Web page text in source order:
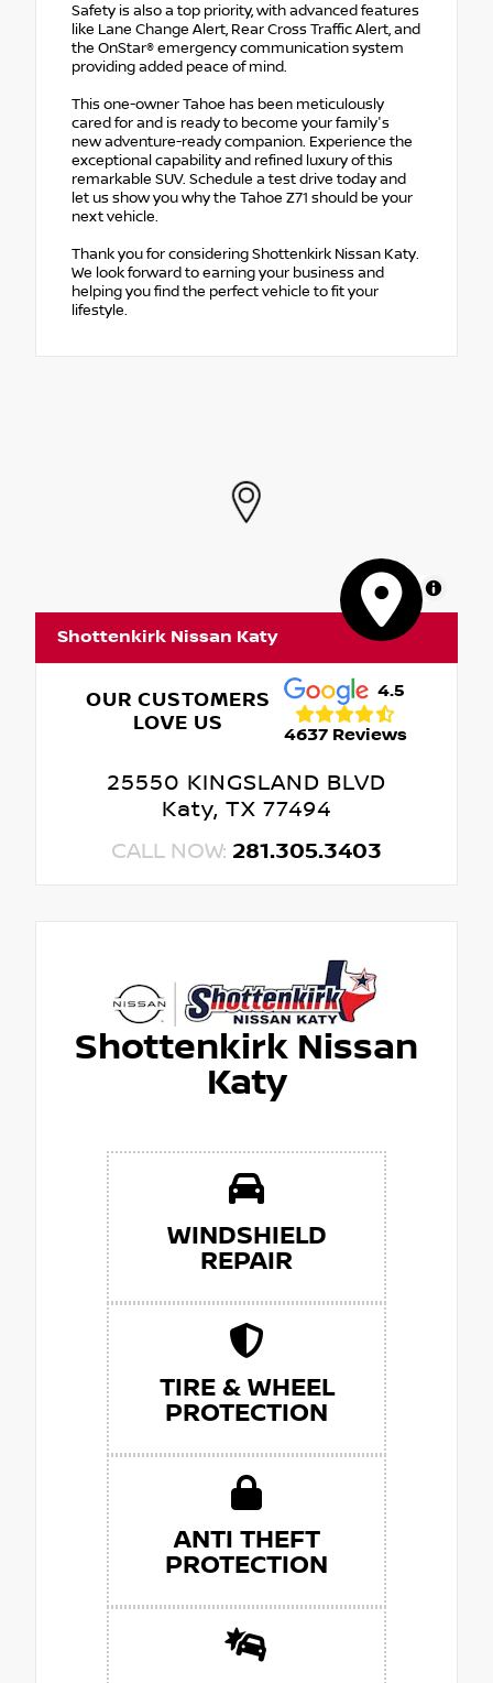
Safety is also a top priority, with advanced features
like Lane Change Alert, Rear Cross Traffic Alert, and
the OnStar® emergency communication system
providing added peace of mind.
This one-owner Tahoe has been meticulously
cared for and is ready to become your family's
new adventure-ready companion. Experience the
exceptional capability and refined luxury of this
remarkable SUV. Schedule a test drive today and
let us show you why the Tahoe Z71 should be your
next vehicle.
Thank you for considering Shottenkirk Nissan Katy.
We look forward to earning your business and
helping you find the perfect vehicle to fit your
lifestyle.
MapLibre
Shottenkirk Nissan Katy
OUR CUSTOMERS
LOVE US
4.5
4637 Reviews
25550 KINGSLAND BLVD
Katy, TX 77494
CALL NOW: 281.305.3403
Shottenkirk Nissan
Katy
WINDSHIELD
REPAIR
TIRE & WHEEL
PROTECTION
ANTI THEFT
PROTECTION